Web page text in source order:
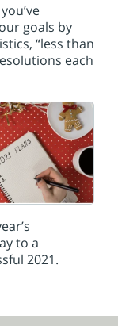
goals by
“less than
each
to a
2021.